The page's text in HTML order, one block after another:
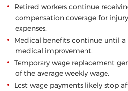
Retired workers continue
compensation coverage for
expenses.
Medical benefits continue until
medical improvement.
Temporary wage replacement
of the average weekly wage.
Lost wage payments likely stop